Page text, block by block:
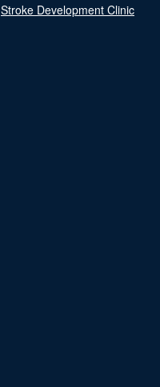
Stroke Development Clinic